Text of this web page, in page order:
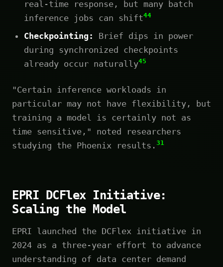
real-time response, but many batch
inference jobs can shift44
Checkpointing:
Brief dips in power
during synchronized checkpoints
already occur naturally45
"Certain inference workloads in
particular may not have flexibility, but
training a model is certainly not as
time sensitive," noted researchers
studying the Phoenix results. 31
EPRI DCFlex Initiative:
Scaling the Model
EPRI launched the DCFlex initiative in
2024 as a three-year effort to advance
understanding of data center demand